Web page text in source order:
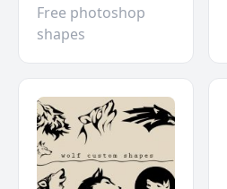
Free photoshop
shapes